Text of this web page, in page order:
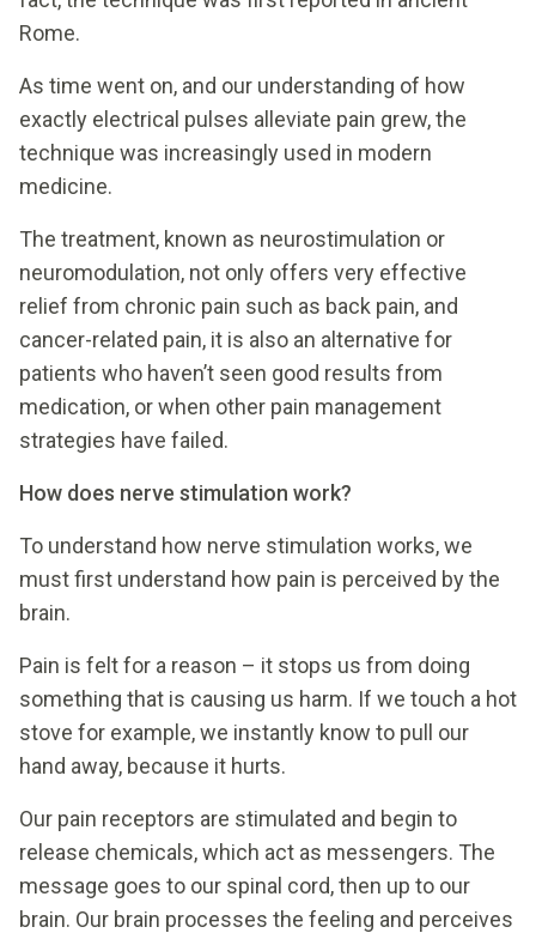
Rome.
As time went on, and our understanding of how
exactly electrical pulses alleviate pain grew, the
technique was increasingly used in modern
medicine.
The treatment, known as neurostimulation or
neuromodulation, not only offers very effective
relief from chronic pain such as back pain, and
cancer-related pain, it is also an alternative for
patients who haven’t seen good results from
medication, or when other pain management
strategies have failed.
How does nerve stimulation work?
To understand how nerve stimulation works, we
must first understand how pain is perceived by the
brain.
Pain is felt for a reason – it stops us from doing
something that is causing us harm. If we touch a hot
stove for example, we instantly know to pull our
hand away, because it hurts.
Our pain receptors are stimulated and begin to
release chemicals, which act as messengers. The
message goes to our spinal cord, then up to our
brain. Our brain processes the feeling and perceives